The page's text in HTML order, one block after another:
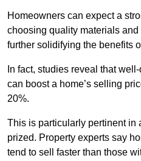
Homeowners can expect a
choosing quality materials
further solidifying the benefits
In fact, studies reveal that
can boost a home’s selling
20%.
This is particularly pertinent in
prized. Property experts say
tend to sell faster than those